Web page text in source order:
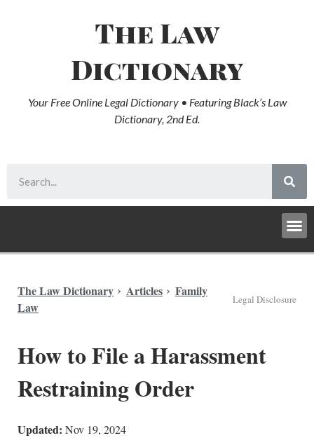
The Law
Dictionary
Your Free Online Legal Dictionary • Featuring Black’s Law
Dictionary, 2nd Ed.
The Law Dictionary Articles
Family
Law
Legal Disclosure
How to File a Harassment
Restraining Order
Updated: Nov 19, 2024